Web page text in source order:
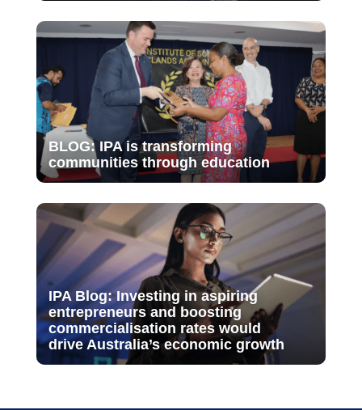
BLOG: IPA is transforming
communities through education
IPA Blog: Investing in aspiring
entrepreneurs and boosting
commercialisation rates would
drive Australia’s economic growth